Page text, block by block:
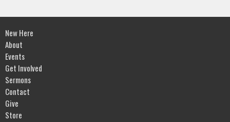
New Here
About
Events
Get Involved
Sermons
Contact
Give
Store